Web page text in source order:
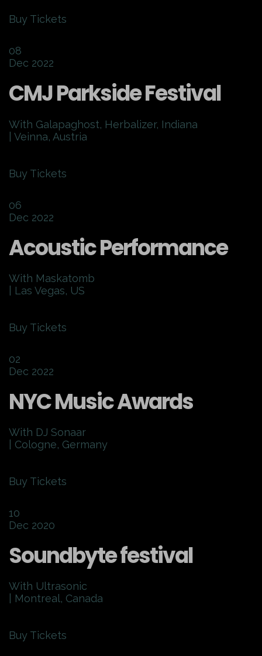
Buy Tickets
08
Dec 2022
CMJ Parkside Festival
With Galapaghost, Herbalizer, Indiana
| Veinna, Austria
Buy Tickets
06
Dec 2022
Acoustic Performance
With Maskatomb
| Las Vegas, US
Buy Tickets
02
Dec 2022
NYC Music Awards
With DJ Sonaar
| Cologne, Germany
Buy Tickets
10
Dec 2020
Soundbyte festival
With Ultrasonic
| Montreal, Canada
Buy Tickets